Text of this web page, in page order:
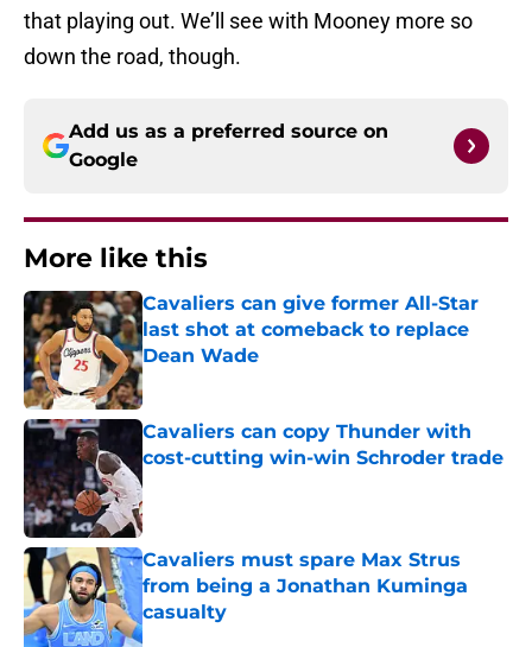
that playing out. We’ll see with Mooney more so
down the road, though.
Add us as a preferred source on
Google
More like this
Cavaliers can give former All-Star
last shot at comeback to replace
Dean Wade
Published by on Invalid Date
Cavaliers can copy Thunder with
cost-cutting win-win Schroder trade
Published by on Invalid Date
Cavaliers must spare Max Strus
from being a Jonathan Kuminga
casualty
Published by on Invalid Date